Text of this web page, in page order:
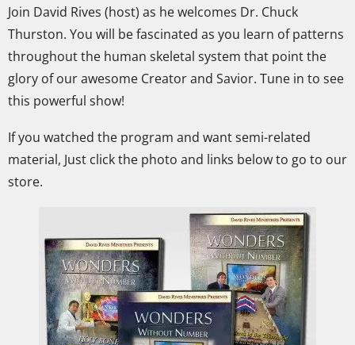
Join David Rives (host) as he welcomes Dr. Chuck
Thurston. You will be fascinated as you learn of patterns
throughout the human skeletal system that point the
glory of our awesome Creator and Savior. Tune in to see
this powerful show!
If you watched the program and want semi-related
material, Just click the photo and links below to go to our
store.